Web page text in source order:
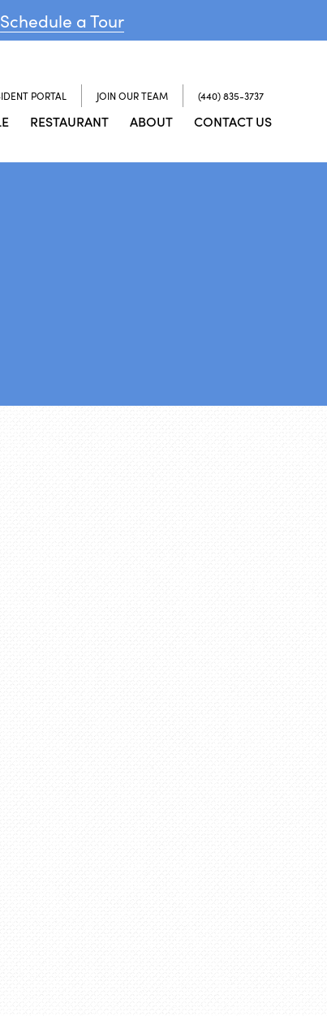
Schedule a Tour
PORTAL JOIN OUR TEAM (440) 835-3737
RESTAURANT ABOUT CONTACT US